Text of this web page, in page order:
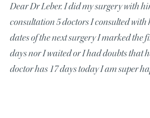
Dear Dr Leber. I did my surgery with
consultation 5 doctors I consulted with
dates of the next surgery I marked the
days nor I waited or I had doubts that
doctor has 17 days today I am super